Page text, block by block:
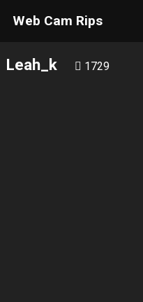
Web Cam Rips
Leah_k 1729